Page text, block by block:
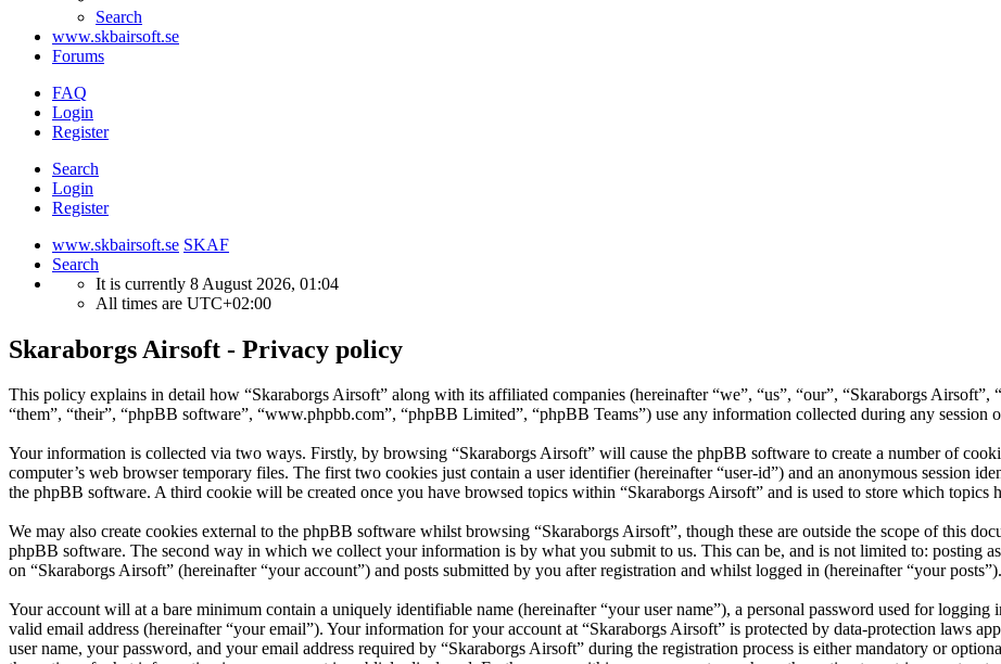
Search
www.skbairsoft.se
Forums
FAQ
Login
Register
Search
Login
Register
www.skbairsoft.se SKAF
Search
It is currently 8 August 2026, 01:04
All times are UTC+02:00
Skaraborgs Airsoft - Privacy policy
This policy explains in detail how “Skaraborgs Airsoft” along with its affiliated companies (hereinafter “we”, “us”, “our”, “Skaraborgs
“them”, “their”, “phpBB software”, “www.phpbb.com”, “phpBB Limited”, “phpBB Teams”) use any information collected during any session
Your information is collected via two ways. Firstly, by browsing “Skaraborgs Airsoft” will cause the phpBB software to create a number of
computer’s web browser temporary files. The first two cookies just contain a user identifier (hereinafter “user-id”) and an anonymous session
the phpBB software. A third cookie will be created once you have browsed topics within “Skaraborgs Airsoft” and is used to store which topics
We may also create cookies external to the phpBB software whilst browsing “Skaraborgs Airsoft”, though these are outside the scope of this
phpBB software. The second way in which we collect your information is by what you submit to us. This can be, and is not limited to: posting
on “Skaraborgs Airsoft” (hereinafter “your account”) and posts submitted by you after registration and whilst logged in (hereinafter “your posts”).
Your account will at a bare minimum contain a uniquely identifiable name (hereinafter “your user name”), a personal password used for logging
valid email address (hereinafter “your email”). Your information for your account at “Skaraborgs Airsoft” is protected by data-protection laws
user name, your password, and your email address required by “Skaraborgs Airsoft” during the registration process is either mandatory or